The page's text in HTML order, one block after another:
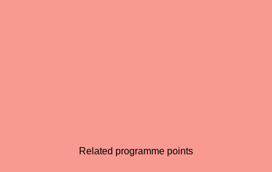
Related programme points